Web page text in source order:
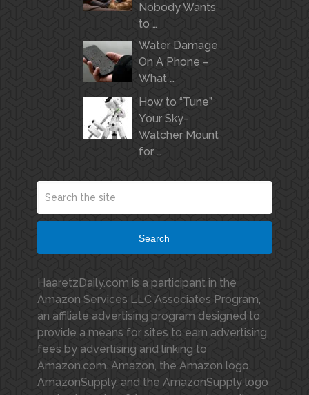
Nobody Wants
to …
Water Damage
On A Phone –
What …
How to “Tune”
Your Sky-
Watcher Mount
for …
Search
HaaretzDaily.com is a participant in the
Amazon Services LLC Associates Program,
an affiliate advertising program designed to
provide a means for sites to earn advertising
fees by advertising and linking to
Amazon.com. Amazon, the Amazon logo,
AmazonSupply, and the AmazonSupply logo